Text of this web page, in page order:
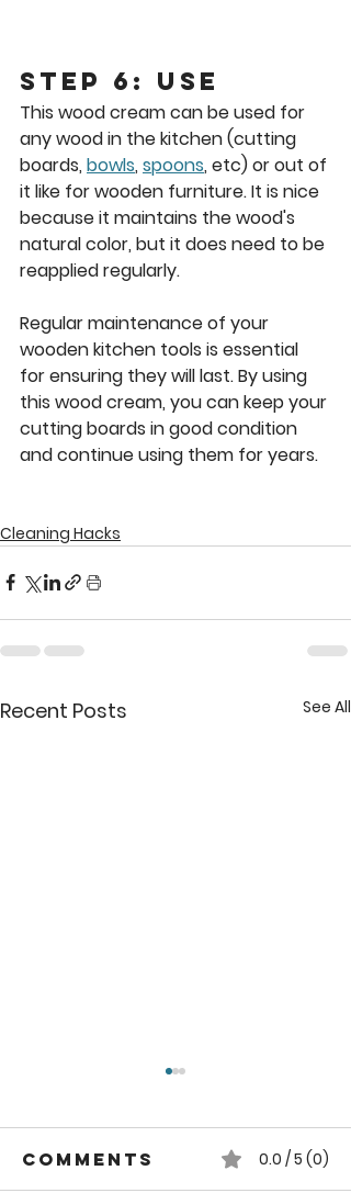
Step 6: Use
This wood cream can be used for
any wood in the kitchen (cutting
boards, bowls, spoons, etc) or out of
it like for wooden furniture. It is nice
because it maintains the wood's
natural color, but it does need to be
reapplied regularly.
Regular maintenance of your
wooden kitchen tools is essential
for ensuring they will last. By using
this wood cream, you can keep your
cutting boards in good condition
and continue using them for years.
Cleaning Hacks
Recent Posts See All
Comments 0.0 / 5 (0)